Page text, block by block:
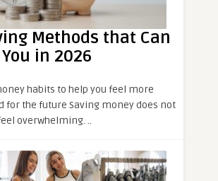
Methods that Can
in 2026
habits to help you feel more
for the future Saving money does not
overwhelming. ..